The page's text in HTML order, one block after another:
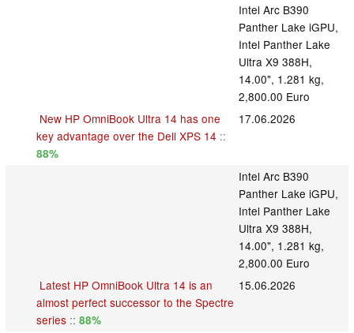
Intel Arc B390
Panther Lake iGPU,
Intel Panther Lake
Ultra X9 388H,
14.00", 1.281 kg,
2,800.00 Euro
New HP OmniBook Ultra 14 has one
key advantage over the Dell XPS 14 ::
88%
17.06.2026
Intel Arc B390
Panther Lake iGPU,
Intel Panther Lake
Ultra X9 388H,
14.00", 1.281 kg,
2,800.00 Euro
Latest HP OmniBook Ultra 14 is an
almost perfect successor to the Spectre
series :: 88%
15.06.2026